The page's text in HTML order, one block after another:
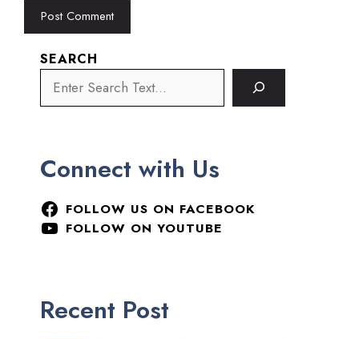
SEARCH
Connect with Us
FOLLOW US ON FACEBOOK
FOLLOW ON YOUTUBE
Recent Post